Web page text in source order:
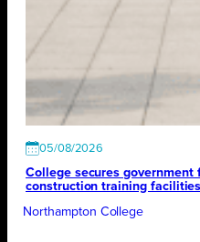
05/08/2026
College secures government
construction training facilities
Northampton College